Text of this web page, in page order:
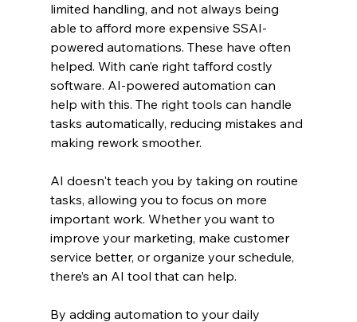
limited handling, and not always being
able to afford more expensive SSAI-
powered automations. These have often
helped. With can’e right tafford costly
software. AI-powered automation can
help with this. The right tools can handle
tasks automatically, reducing mistakes and
making rework smoother.
AI doesn't teach you by taking on routine
tasks, allowing you to focus on more
important work. Whether you want to
improve your marketing, make customer
service better, or organize your schedule,
there’s an AI tool that can help.
By adding automation to your daily